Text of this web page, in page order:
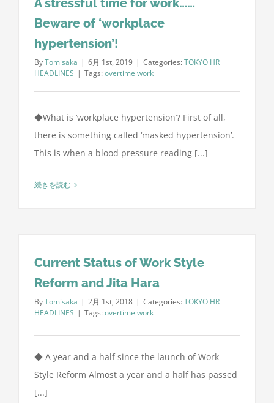
A stressful time for work……
Beware of ‘workplace
hypertension’!
ByTomisaka | 6月 1st, 2019 | Categories:TOKYO HR
HEADLINES | Tags:overtime work
◆What is ‘workplace hypertension’? First of all,
there is something called ‘masked hypertension’.
This is when a blood pressure reading [...]
続きを読む
Current Status of Work Style
Reform and Jita Hara
ByTomisaka | 2月 1st, 2018 | Categories:TOKYO HR
HEADLINES | Tags:overtime work
◆ A year and a half since the launch of Work
Style Reform Almost a year and a half has passed
[...]